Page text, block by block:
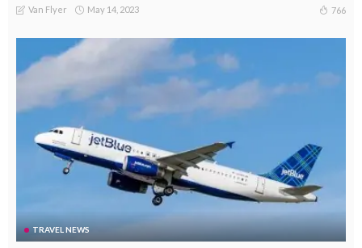
Van Flyer May 14, 2023 766
TRAVEL NEWS